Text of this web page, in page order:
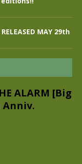
MAY 29th
ALARM [Big
Anniv.